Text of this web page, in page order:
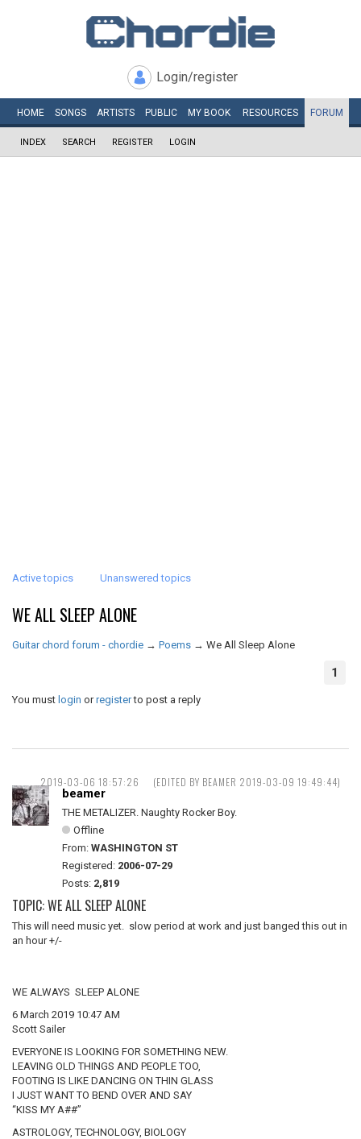
Login/register
HOME SONGS ARTISTS PUBLIC MY BOOK RESOURCES FORUM
INDEX SEARCH REGISTER LOGIN
Active topics Unanswered topics
WE ALL SLEEP ALONE
Guitar chord forum - chordie → Poems → We All Sleep Alone
1
You must login orregisterto post a reply
2019-03-06 18:57:26 (EDITED BY BEAMER 2019-03-09 19:49:44)
beamer
THE METALIZER. Naughty Rocker Boy.
Offline
From: WASHINGTON ST
Registered: 2006-07-29
Posts: 2,819
TOPIC: WE ALL SLEEP ALONE
This will need music yet. slow period at work and just banged this out in
an hour +/-
WE ALWAYS SLEEP ALONE
6 March 2019 10:47 AM
Scott Sailer
EVERYONE IS LOOKING FOR SOMETHING NEW.
LEAVING OLD THINGS AND PEOPLE TOO,
FOOTING IS LIKE DANCING ON THIN GLASS
I JUST WANT TO BEND OVER AND SAY
“KISS MY A##”
ASTROLOGY, TECHNOLOGY, BIOLOGY